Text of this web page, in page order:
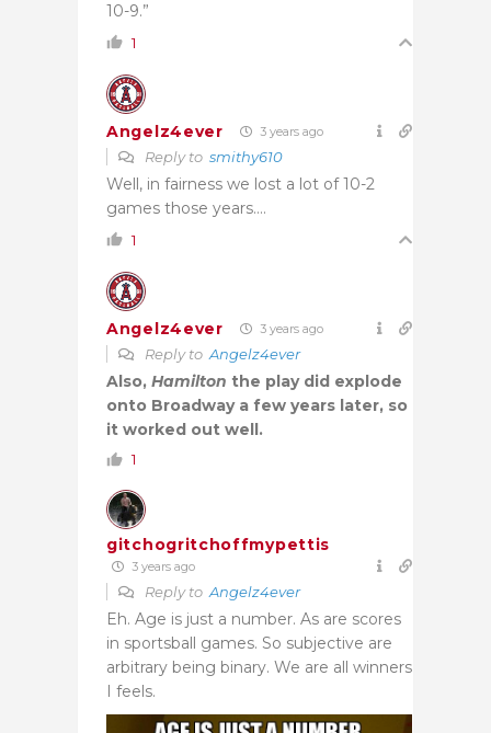
10-9.”
1
Angelz4ever 3 years ago
Reply to smithy610
Well, in fairness we lost a lot of 10-2
games those years….
1
Angelz4ever 3 years ago
Reply toAngelz4ever
Also, Hamilton the play did explode
onto Broadway a few years later, so
it worked out well.
1
gitchogritchoffmypettis
3 years ago
Reply toAngelz4ever
Eh. Age is just a number. As are scores
in sportsball games. So subjective are
arbitrary being binary. We are all winners
I feels.